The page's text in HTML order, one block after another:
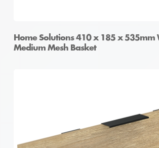
Home Solutions 410 x 185 x 535mm
Medium Mesh Basket